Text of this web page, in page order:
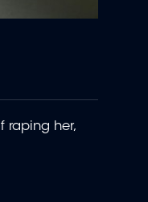
raping her,